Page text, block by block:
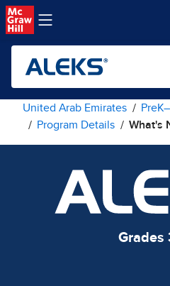
Skip to main content
United Arab Emirates
Program Details
What's
Grades